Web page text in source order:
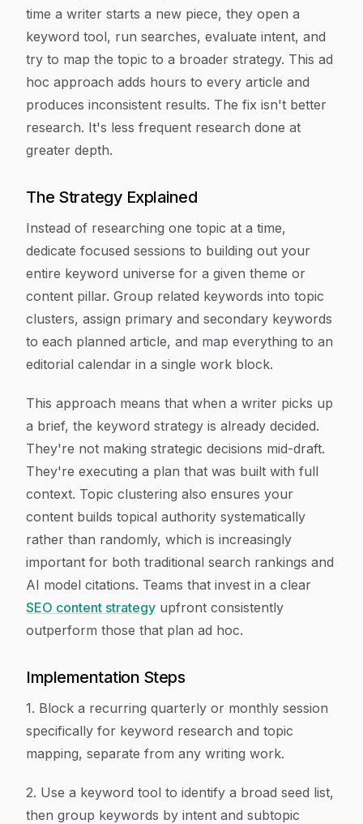
time a writer starts a new piece, they open a
keyword tool, run searches, evaluate intent, and
try to map the topic to a broader strategy. This ad
hoc approach adds hours to every article and
produces inconsistent results. The fix isn't better
research. It's less frequent research done at
greater depth.
The Strategy Explained
Instead of researching one topic at a time,
dedicate focused sessions to building out your
entire keyword universe for a given theme or
content pillar. Group related keywords into topic
clusters, assign primary and secondary keywords
to each planned article, and map everything to an
editorial calendar in a single work block.
This approach means that when a writer picks up
a brief, the keyword strategy is already decided.
They're not making strategic decisions mid-draft.
They're executing a plan that was built with full
context. Topic clustering also ensures your
content builds topical authority systematically
rather than randomly, which is increasingly
important for both traditional search rankings and
AI model citations. Teams that invest in a clear
SEO content strategy upfront consistently
outperform those that plan ad hoc.
Implementation Steps
1. Block a recurring quarterly or monthly session
specifically for keyword research and topic
mapping, separate from any writing work.
2. Use a keyword tool to identify a broad seed list,
then group keywords by intent and subtopic